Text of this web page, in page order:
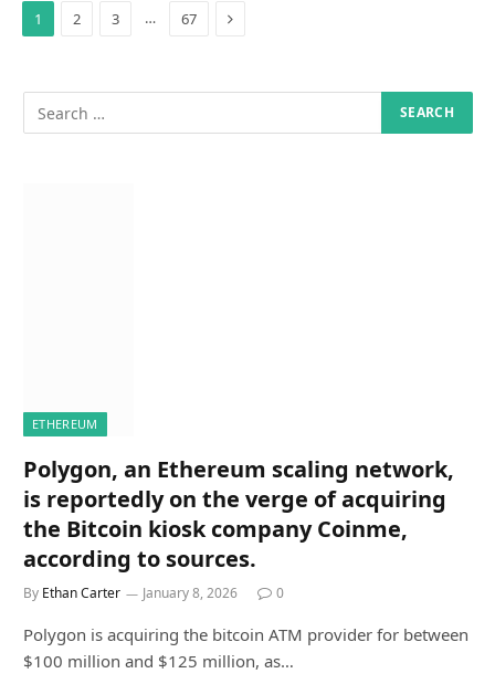
1 2 3 … 67 Next
ETHEREUM
Polygon, an Ethereum scaling network,
is reportedly on the verge of acquiring
the Bitcoin kiosk company Coinme,
according to sources.
By Ethan Carter January 8, 2026 0
Polygon is acquiring the bitcoin ATM provider for between
$100 million and $125 million, as…